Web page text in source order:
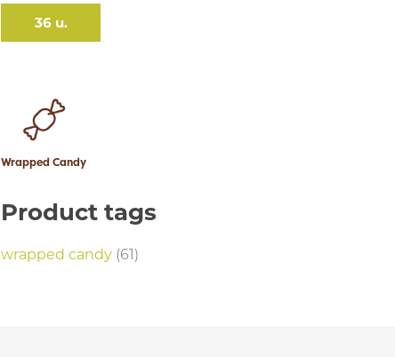
36 u.
Wrapped Candy
Product tags
wrapped candy (61)